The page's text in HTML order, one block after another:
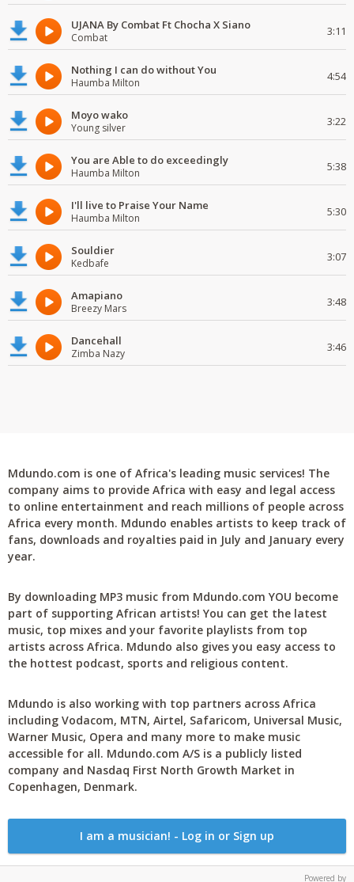
UJANA By Combat Ft Chocha X Siano
Combat 3:11
Nothing I can do without You
Haumba Milton 4:54
Moyo wako
Young silver 3:22
You are Able to do exceedingly
Haumba Milton 5:38
I'll live to Praise Your Name
Haumba Milton 5:30
Souldier
Kedbafe 3:07
Amapiano
Breezy Mars 3:48
Dancehall
Zimba Nazy 3:46
Mdundo.com is one of Africa's leading music services! The
company aims to provide Africa with easy and legal access
to online entertainment and reach millions of people across
Africa every month. Mdundo enables artists to keep track of
fans, downloads and royalties paid in July and January every
year.
By downloading MP3 music from Mdundo.com YOU become
part of supporting African artists! You can get the latest
music, top mixes and your favorite playlists from top
artists across Africa. Mdundo also gives you easy access to
the hottest podcast, sports and religious content.
Mdundo is also working with top partners across Africa
including Vodacom, MTN, Airtel, Safaricom, Universal Music,
Warner Music, Opera and many more to make music
accessible for all. Mdundo.com A/S is a publicly listed
company and Nasdaq First North Growth Market in
Copenhagen, Denmark.
I am a musician! - Log in or Sign up
Powered by